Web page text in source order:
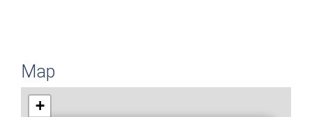
Map
+